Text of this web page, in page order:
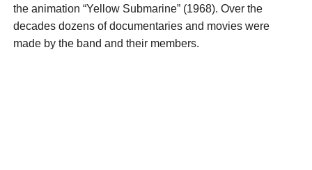
the animation “Yellow Submarine” (1968). Over the
decades dozens of documentaries and movies were
made by the band and their members.